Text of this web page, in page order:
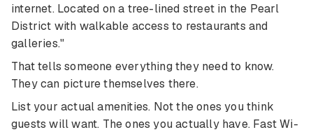
internet. Located on a tree-lined street in the Pearl
District with walkable access to restaurants and
galleries."
That tells someone everything they need to know.
They can picture themselves there.
List your actual amenities. Not the ones you think
guests will want. The ones you actually have. Fast Wi-